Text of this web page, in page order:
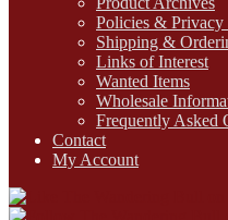
Policies & Privacy
Shipping &
Links of Interest
Wanted Items
Wholesale
Frequently Asked
Contact
My Account